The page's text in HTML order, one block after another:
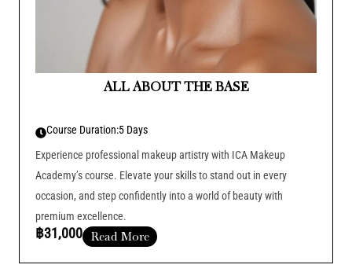
ALL ABOUT THE BASE
Course Duration:5 Days
Experience professional makeup artistry with ICA Makeup
Academy’s course. Elevate your skills to stand out in every
occasion, and step confidently into a world of beauty with
premium excellence.
฿31,000 Read More